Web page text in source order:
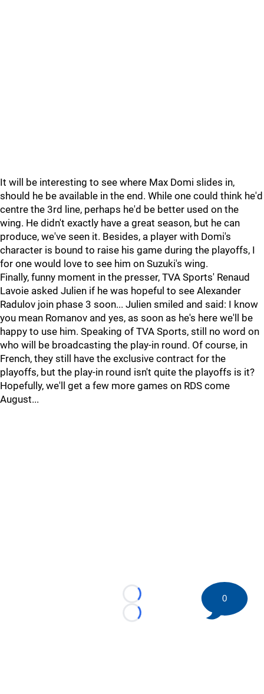
It will be interesting to see where Max Domi slides in,
should he be available in the end. While one could think he'd
centre the 3rd line, perhaps he'd be better used on the
wing. He didn't exactly have a great season, but he can
produce, we've seen it. Besides, a player with Domi's
character is bound to raise his game during the playoffs, I
for one would love to see him on Suzuki's wing.
Finally, funny moment in the presser, TVA Sports' Renaud
Lavoie asked Julien if he was hopeful to see Alexander
Radulov join phase 3 soon... Julien smiled and said: I know
you mean Romanov and yes, as soon as he's here we'll be
happy to use him. Speaking of TVA Sports, still no word on
who will be broadcasting the play-in round. Of course, in
French, they still have the exclusive contract for the
playoffs, but the play-in round isn't quite the playoffs is it?
Hopefully, we'll get a few more games on RDS come
August...
Loading...
Loading...
0